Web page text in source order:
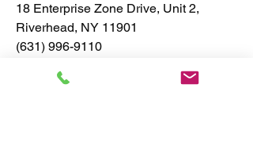
18 Enterprise Zone Drive, Unit 2,
Riverhead, NY 11901
(631) 996-9110